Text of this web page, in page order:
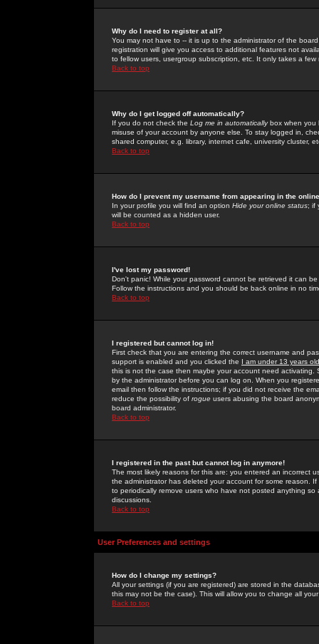
Why do I need to register at all?
You may not have to -- it is up to the administrator of the
registration will give you access to additional features not
to fellow users, usergroup subscription, etc. It only takes a
Back to top
Why do I get logged off automatically?
If you do not check the Log me in automaticallybox when you
misuse of your account by anyone else. To stay logged in,
shared computer, e.g. library, internet cafe, university cluster,
Back to top
How do I prevent my username from appearing in the
In your profile you will find an option Hide your online status; if
will be counted as a hidden user.
Back to top
I've lost my password!
Don't panic! While your password cannot be retrieved it can
Follow the instructions and you should be back online in no
Back to top
I registered but cannot log in!
First check that you are entering the correct username and
support is enabled and you clicked the I am under 13 years old
this is not the case then maybe your account need activating.
by the administrator before you can log on. When you
email then follow the instructions; if you did not receive the
reduce the possibility of rogue users abusing the board
board administrator.
Back to top
I registered in the past but cannot log in anymore!
The most likely reasons for this are: you entered an incorrect
the administrator has deleted your account for some reason.
to periodically remove users who have not posted anything
discussions.
Back to top
User Preferences and settings
How do I change my settings?
All your settings (if you are registered) are stored in the
this may not be the case). This will allow you to change all
Back to top